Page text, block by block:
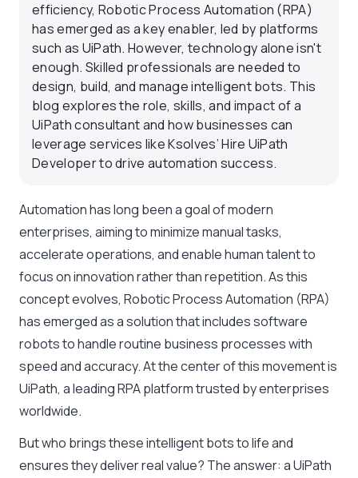
efficiency, Robotic Process Automation (RPA)
has emerged as a key enabler, led by platforms
such as UiPath. However, technology alone isn't
enough. Skilled professionals are needed to
design, build, and manage intelligent bots. This
blog explores the role, skills, and impact of a
UiPath consultant and how businesses can
leverage services like Ksolves’ Hire UiPath
Developer to drive automation success.
Automation has long been a goal of modern
enterprises, aiming to minimize manual tasks,
accelerate operations, and enable human talent to
focus on innovation rather than repetition. As this
concept evolves, Robotic Process Automation (RPA)
has emerged as a solution that includes software
robots to handle routine business processes with
speed and accuracy. At the center of this movement is
UiPath, a leading RPA platform trusted by enterprises
worldwide.
But who brings these intelligent bots to life and
ensures they deliver real value? The answer: aUiPath